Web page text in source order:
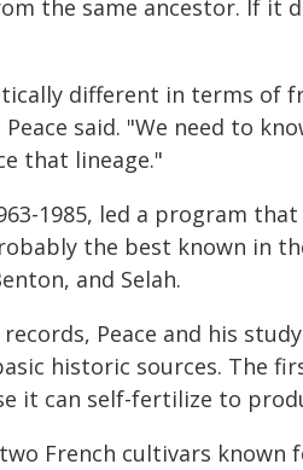
the same ancestor. If it
different in terms of
said. "We need to
that lineage."
1985, led a program
the best known in
and Selah.
Peace and his
historic sources. The
it can self-fertilize to
French cultivars